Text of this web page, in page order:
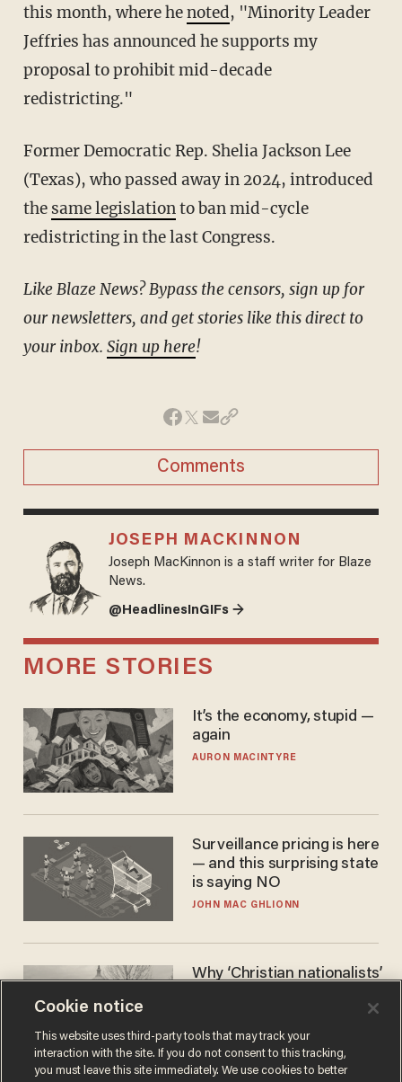
this month, where henoted, "Minority Leader
Jeffries has announced he supports my
proposal to prohibit mid-decade
redistricting."
Former Democratic Rep. Shelia Jackson Lee
(Texas), who passed away in 2024, introduced
the same legislationto ban mid-cycle
redistricting in the last Congress.
Like Blaze News? Bypass the censors, sign up for
our newsletters, and get stories like this direct to
your inbox. Sign up here!
Comments
JOSEPH MACKINNON
Joseph MacKinnon is a staff writer for Blaze
News.
@HeadlinesInGIFs →
MORE STORIES
It’s the economy, stupid —
again
AURON MACINTYRE
Surveillance pricing is here
— and this surprising state
is saying NO
JOHN MAC GHLIONN
Why ‘Christian nationalists’
GAREN CHRISTOPHER KALOUSTIAN
Cookie notice
This website uses third-party tools that may track your
interaction with the site. If you do not consent to this tracking,
you must leave this site immediately. We use cookies to better